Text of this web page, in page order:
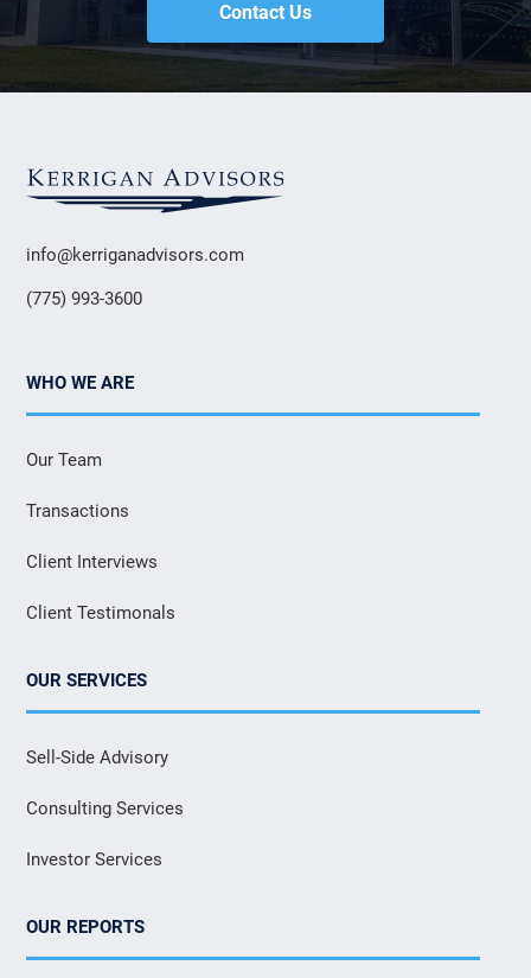
Contact Us
info@kerriganadvisors.com
(775) 993-3600
WHO WE ARE
Our Team
Transactions
Client Interviews
Client Testimonals
OUR SERVICES
Sell-Side Advisory
Consulting Services
Investor Services
OUR REPORTS